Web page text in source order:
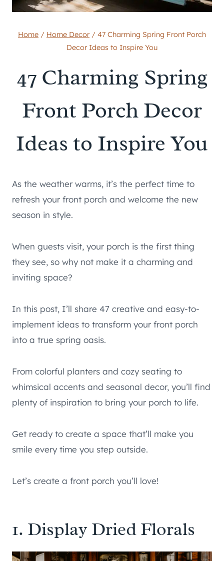
Home / Home Decor / 47 Charming Spring Front Porch
Decor Ideas to Inspire You
47 Charming Spring
Front Porch Decor
Ideas to Inspire You
As the weather warms, it’s the perfect time to
refresh your front porch and welcome the new
season in style.
When guests visit, your porch is the first thing
they see, so why not make it a charming and
inviting space?
In this post, I’ll share 47 creative and easy-to-
implement ideas to transform your front porch
into a true spring oasis.
From colorful planters and cozy seating to
whimsical accents and seasonal decor, you’ll find
plenty of inspiration to bring your porch to life.
Get ready to create a space that’ll make you
smile every time you step outside.
Let’s create a front porch you’ll love!
1. Display Dried Florals